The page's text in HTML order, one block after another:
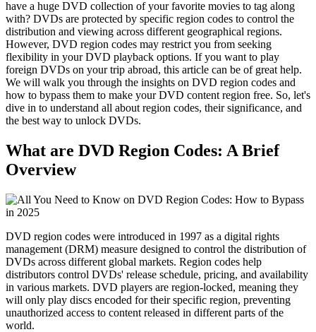
have a huge DVD collection of your favorite movies to tag along
with? DVDs are protected by specific region codes to control the
distribution and viewing across different geographical regions.
However, DVD region codes may restrict you from seeking
flexibility in your DVD playback options. If you want to play
foreign DVDs on your trip abroad, this article can be of great help.
We will walk you through the insights on DVD region codes and
how to bypass them to make your DVD content region free. So, let's
dive in to understand all about region codes, their significance, and
the best way to unlock DVDs.
What are DVD Region Codes: A Brief
Overview
DVD region codes were introduced in 1997 as a digital rights
management (DRM) measure designed to control the distribution of
DVDs across different global markets. Region codes help
distributors control DVDs' release schedule, pricing, and availability
in various markets. DVD players are region-locked, meaning they
will only play discs encoded for their specific region, preventing
unauthorized access to content released in different parts of the
world.